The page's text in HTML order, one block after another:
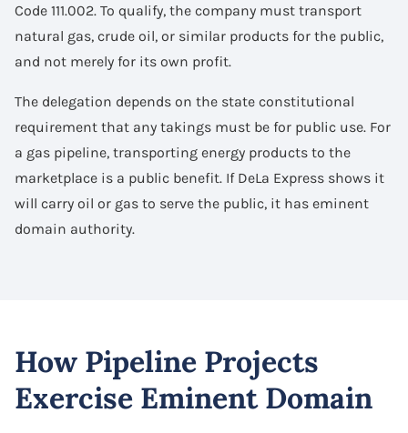
Code 111.002. To qualify, the company must transport
natural gas, crude oil, or similar products for the public,
and not merely for its own profit.
The delegation depends on the state constitutional
requirement that any takings must be for public use. For
a gas pipeline, transporting energy products to the
marketplace is a public benefit. If DeLa Express shows it
will carry oil or gas to serve the public, it has eminent
domain authority.
How Pipeline Projects
Exercise Eminent Domain